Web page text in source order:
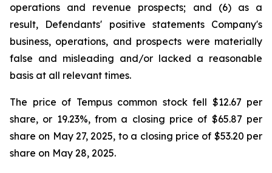
operations and revenue prospects; and (6) as a
result, Defendants' positive statements Company's
business, operations, and prospects were materially
false and misleading and/or lacked a reasonable
basis at all relevant times.
The price of Tempus common stock fell $12.67 per
share, or 19.23%, from a closing price of $65.87 per
share on May 27, 2025, to a closing price of $53.20 per
share on May 28, 2025.